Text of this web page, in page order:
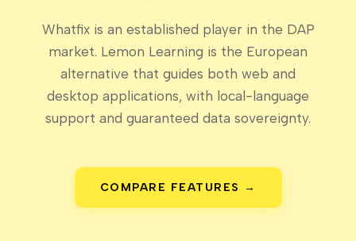
Whatfix is an established player in the DAP
market. Lemon Learning is the European
alternative that guides both web and
desktop applications, with local-language
support and guaranteed data sovereignty.
COMPARE FEATURES →